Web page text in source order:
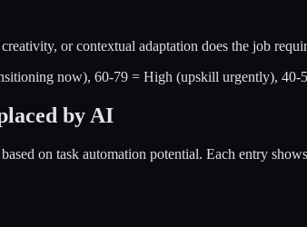
or contextual adaptation does the job
now), 60-79 = High (upskill urgently),
by AI
on task automation potential. Each entry